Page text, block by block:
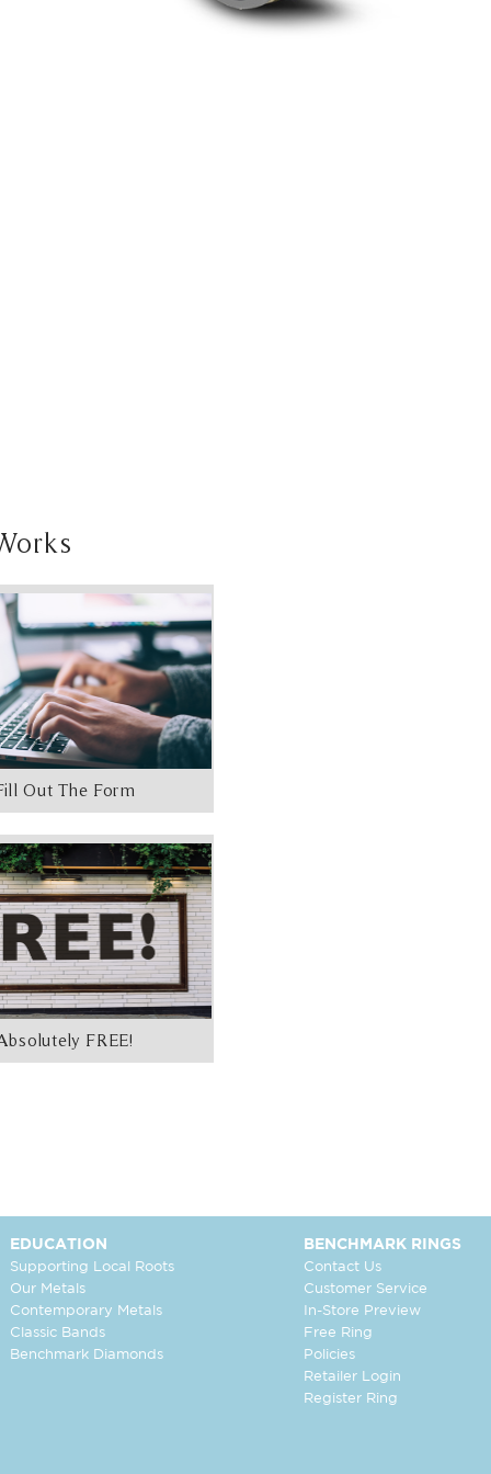
Out The Form
FREE!
EDUCATION
Supporting Local Roots
Our Metals
Contemporary Metals
Classic Bands
Benchmark Diamonds
BENCHMARK RINGS
Contact Us
Customer Service
In-Store Preview
Free Ring
Policies
Retailer Login
Register Ring